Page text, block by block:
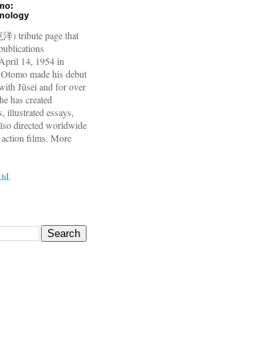
) tribute page that
14, 1954 in
made his debut
Jūsei and for over
has created
illustrated essays,
directed worldwide
films. More